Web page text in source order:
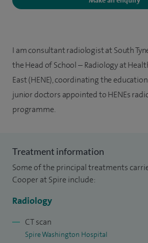
I am consultant radiologist at South
the Head of School – Radiology at
East (HENE), coordinating the
junior doctors appointed to HENEs
programme.
Treatment information
Some of the principal treatments
Cooper at Spire include:
Radiology
CT scan
Spire Washington Hospital